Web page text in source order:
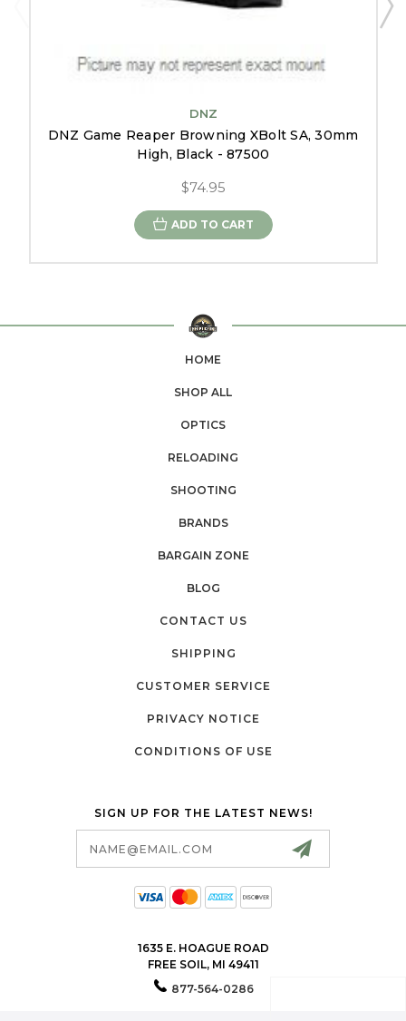
DNZ
DNZ Game Reaper Browning XBolt SA, 30mm
High, Black - 87500
$74.95
ADD TO CART
HOME
SHOP ALL
OPTICS
RELOADING
SHOOTING
BRANDS
BARGAIN ZONE
BLOG
CONTACT US
SHIPPING
CUSTOMER SERVICE
PRIVACY NOTICE
CONDITIONS OF USE
SIGN UP FOR THE LATEST NEWS!
1635 E. HOAGUE ROAD
FREE SOIL, MI 49411
877-564-0286